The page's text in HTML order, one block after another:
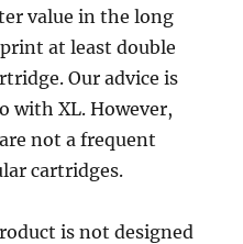
t
value in the long
at least double
Our advice is
with XL. However,
not a frequent
cartridges.
is not designed